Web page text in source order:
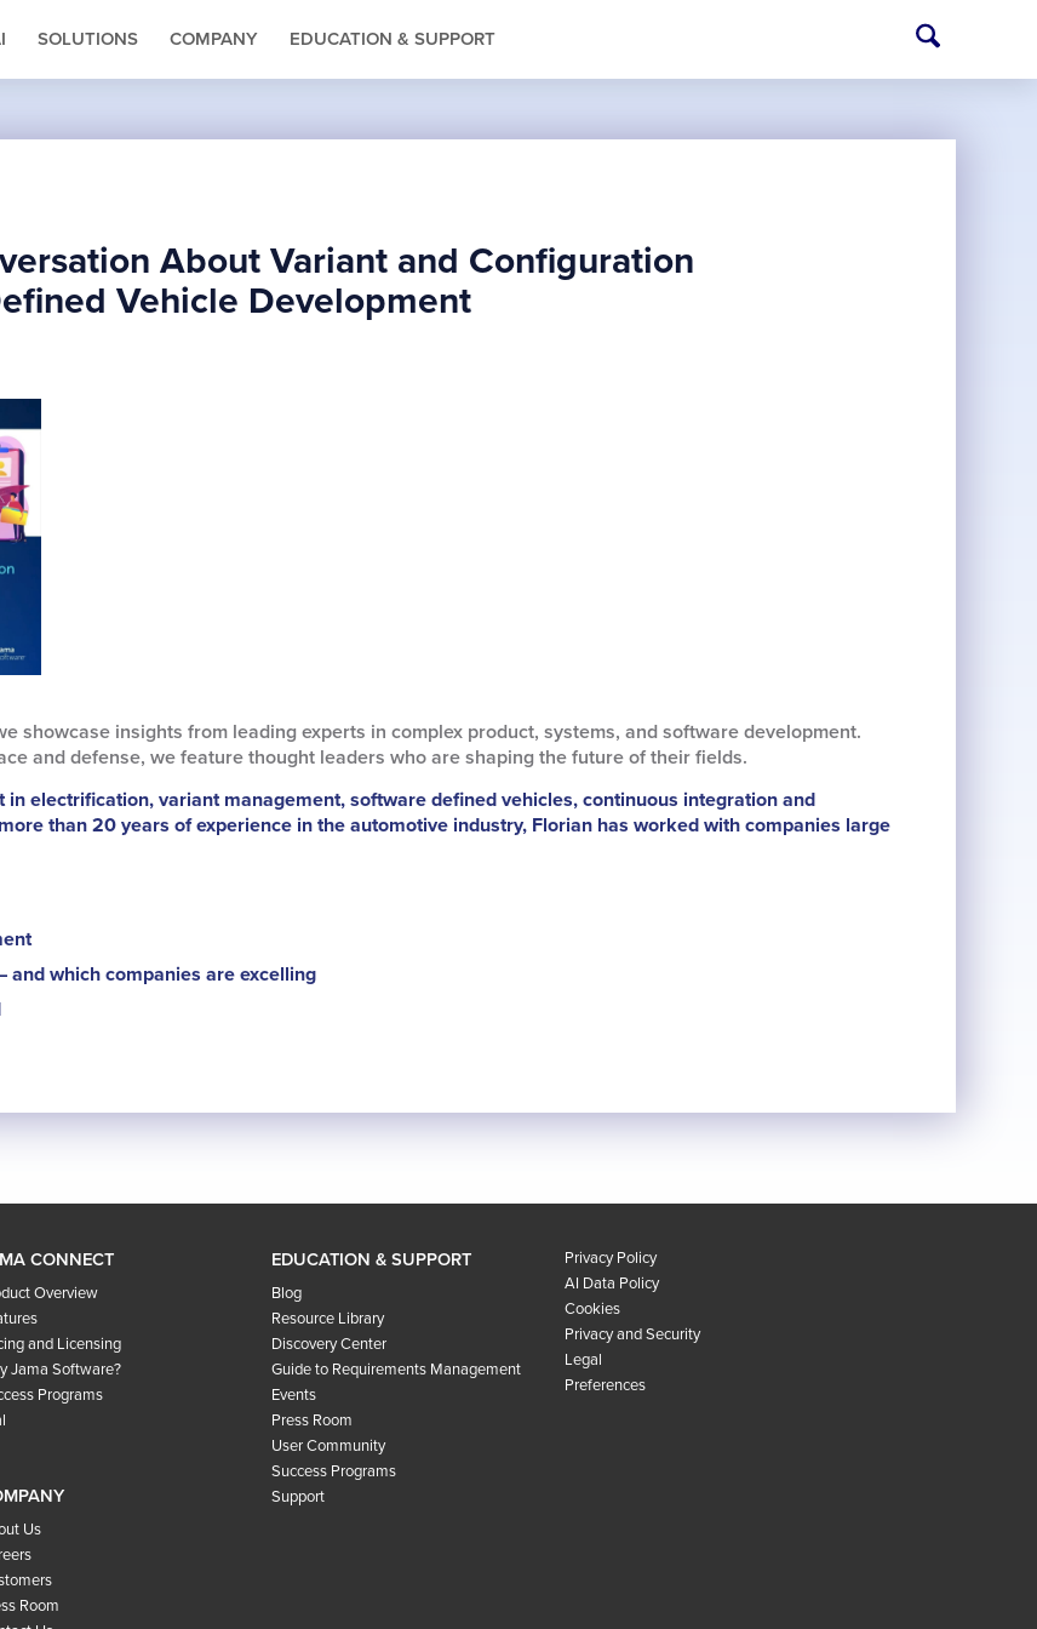
SOLUTIONS COMPANY EDUCATION & SUPPORT
About Variant and Configuration
Vehicle Development
showcase insights from leading experts in complex product, systems, and software development.
and defense, we feature thought leaders who are shaping the future of their fields.
in electrification, variant management, software defined vehicles, continuous integration and
than 20 years of experience in the automotive industry, Florian has worked with companies large
and which companies are excelling
CONNECT
Overview
and Licensing
Jama Software?
Programs
Us
Room
EDUCATION & SUPPORT
Blog
Resource Library
Discovery Center
Guide to Requirements Management
Events
Press Room
User Community
Success Programs
Support
Privacy Policy
AI Data Policy
Cookies
Privacy and Security
Legal
Preferences